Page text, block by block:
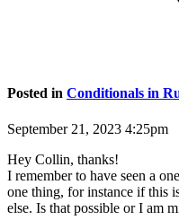
Posted in Conditionals in
September 21, 2023 4:25pm
Hey Collin, thanks!
I remember to have seen a
one thing, for instance if this
else. Is that possible or I am